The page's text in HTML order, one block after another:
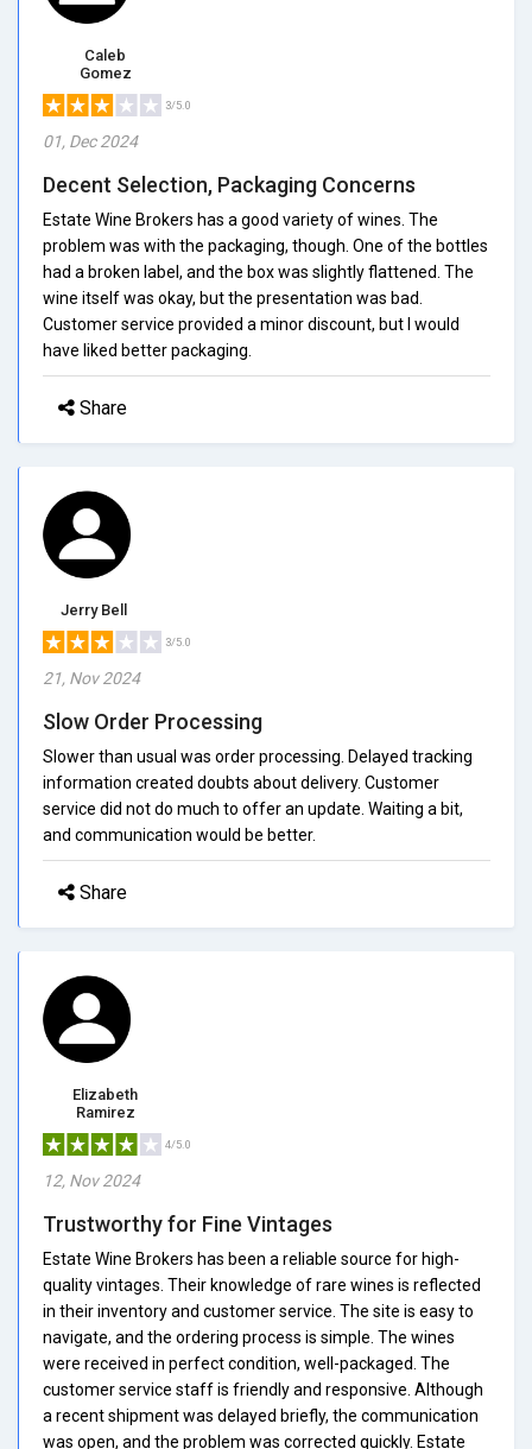
Caleb
Gomez
3/5.0
01, Dec 2024
Decent Selection, Packaging Concerns
Estate Wine Brokers has a good variety of wines. The
problem was with the packaging, though. One of the bottles
had a broken label, and the box was slightly flattened. The
wine itself was okay, but the presentation was bad.
Customer service provided a minor discount, but I would
have liked better packaging.
Share
Jerry Bell
3/5.0
21, Nov 2024
Slow Order Processing
Slower than usual was order processing. Delayed tracking
information created doubts about delivery. Customer
service did not do much to offer an update. Waiting a bit,
and communication would be better.
Share
Elizabeth
Ramirez
4/5.0
12, Nov 2024
Trustworthy for Fine Vintages
Estate Wine Brokers has been a reliable source for high-
quality vintages. Their knowledge of rare wines is reflected
in their inventory and customer service. The site is easy to
navigate, and the ordering process is simple. The wines
were received in perfect condition, well-packaged. The
customer service staff is friendly and responsive. Although
a recent shipment was delayed briefly, the communication
was open, and the problem was corrected quickly. Estate